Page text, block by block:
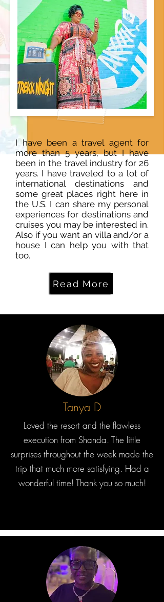
I have been a travel agent for
more than 5 years, but I have
been in the travel industry for 26
years. I have traveled to a lot of
international destinations and
some great places right here in
the U.S. I can share my personal
experiences for destinations and
cruises you may be interested in.
Also if you want an villa and/or a
house I can help you with that
too.
Read More
Tanya D
Loved the resort and the flawless
execution from Shanda. The little
surprises throughout the week made the
trip that much more satisfying. Had a
wonderful time! Thank you so much!